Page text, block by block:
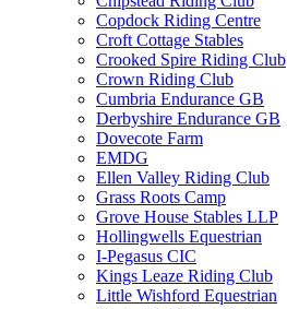
Copdock Riding Centre
Croft Cottage Stables
Crooked Spire Riding Club
Crown Riding Club
Cumbria Endurance GB
Derbyshire Endurance GB
Dovecote Farm
EMDG
Ellen Valley Riding Club
Grass Roots Camp
Grove House Stables LLP
Hollingwells Equestrian
I-Pegasus CIC
Kings Leaze Riding Club
Little Wishford Equestrian